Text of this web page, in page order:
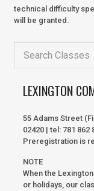
technical difficulty
will be granted.
LEXINGTON
55 Adams Street
02420 | tel: 781 862
Preregistration is
NOTE
When the
or holidays, our